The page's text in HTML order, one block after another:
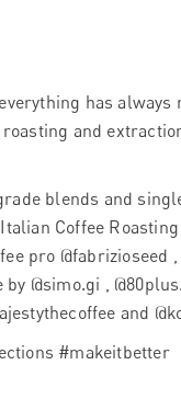
has always
and
blends and
Coffee
pro @fabrizioseed ,
@simo.gi ,
and
#makeitbetter